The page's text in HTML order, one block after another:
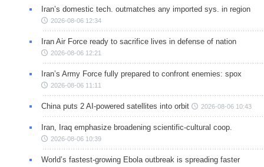
Iran’s domestic tech. outmatches any imported sys. in region
2026-08-06 12:34
Iran Air Force ready to sacrifice lives in defense of nation
2026-08-06 12:21
Iran’s Army Force fully prepared to confront enemies: spox
2026-08-06 11:11
China puts 2 AI-powered satellites into orbit 2026-08-06 10:43
Iran, Iraq emphasize broadening scientific-cultural coop.
2026-08-06 10:39
World’s fastest-growing Ebola outbreak is spreading faster